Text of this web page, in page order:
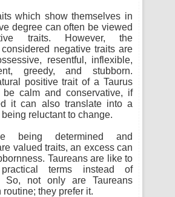
which show themselves in
degree can often be viewed
traits. However, the
negative traits are
resentful, inflexible,
greedy, and stubborn.
positive trait of a Taurus
calm and conservative, if
it can also translate into a
reluctant to change.
being determined and
valued traits, an excess can
Taureans are like to
terms instead of
So, not only are Taureans
routine; they prefer it.